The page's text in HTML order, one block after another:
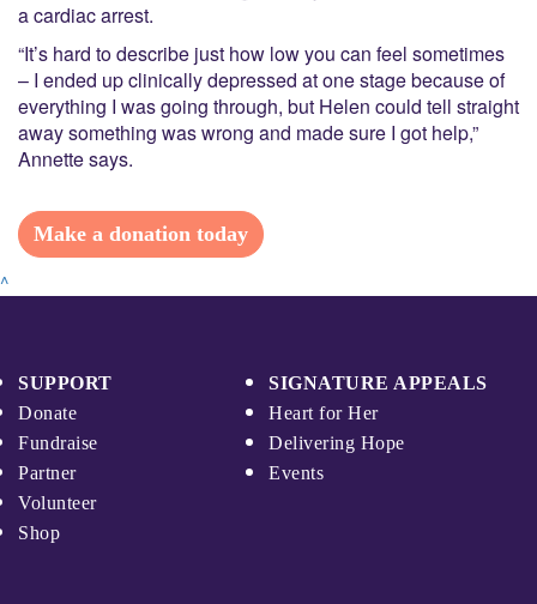
a cardiac arrest.
“It’s hard to describe just how low you can feel sometimes
– I ended up clinically depressed at one stage because of
everything I was going through, but Helen could tell straight
away something was wrong and made sure I got help,”
Annette says.
Make a donation today
^
SUPPORT
Donate
Fundraise
Partner
Volunteer
Shop
SIGNATURE APPEALS
Heart for Her
Delivering Hope
Events